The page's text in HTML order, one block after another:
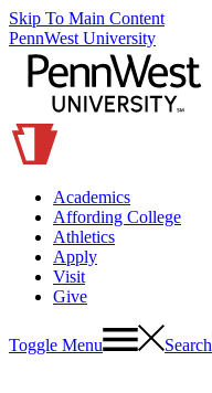
Skip To Main Content
PennWest University
Academics
Affording College
Athletics
Apply
Visit
Give
Toggle Menu Search